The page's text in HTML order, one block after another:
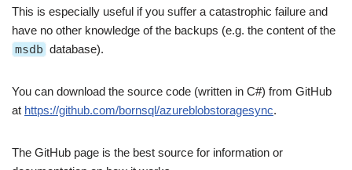
This is especially useful if you suffer a catastrophic failure and
have no other knowledge of the backups (e.g. the content of the
msdb database).
You can download the source code (written in C#) from GitHub
at https://github.com/bornsql/azureblobstoragesync.
The GitHub page is the best source for information or